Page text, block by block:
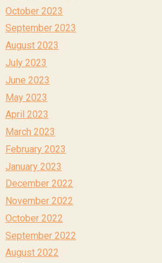
October 2023
September 2023
August 2023
July 2023
June 2023
May 2023
April 2023
March 2023
February 2023
January 2023
December 2022
November 2022
October 2022
September 2022
August 2022